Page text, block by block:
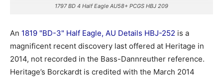
1797 BD 4 Half Eagle AU58+ PCGS HBJ 209
An 1819 "BD-3" Half Eagle, AU Details HBJ-252 is a
magnificent recent discovery last offered at Heritage in
2014, not recorded in the Bass-Dannreuther reference.
Heritage’s Borckardt is credited with the March 2014